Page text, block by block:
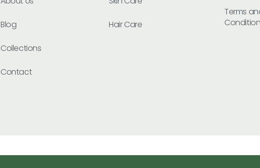
Blog
Collections
Contact
Hair Care
Terms